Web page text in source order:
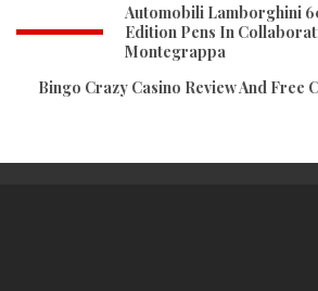
Automobili Lamborghini
Edition Pens In
Montegrappa
Bingo Crazy Casino Review And Free